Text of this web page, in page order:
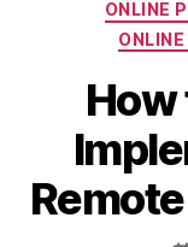
ONLINE
How